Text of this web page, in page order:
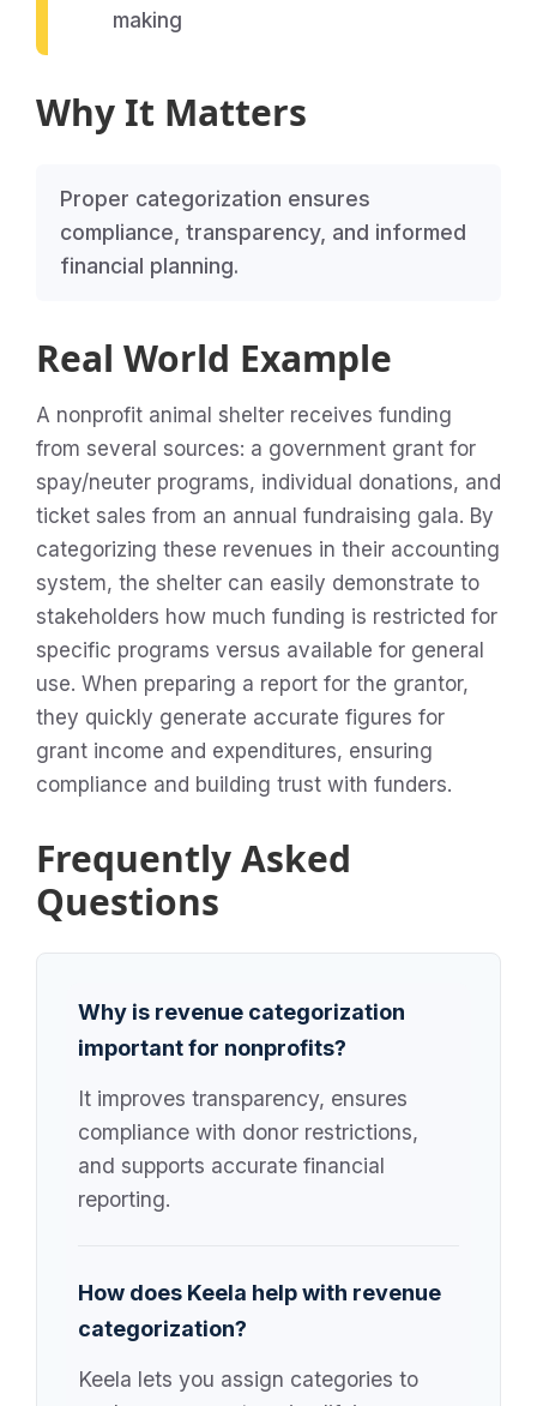
making
Why It Matters
Proper categorization ensures
compliance, transparency, and informed
financial planning.
Real World Example
A nonprofit animal shelter receives funding
from several sources: a government grant for
spay/neuter programs, individual donations, and
ticket sales from an annual fundraising gala. By
categorizing these revenues in their accounting
system, the shelter can easily demonstrate to
stakeholders how much funding is restricted for
specific programs versus available for general
use. When preparing a report for the grantor,
they quickly generate accurate figures for
grant income and expenditures, ensuring
compliance and building trust with funders.
Frequently Asked
Questions
Why is revenue categorization
important for nonprofits?
It improves transparency, ensures
compliance with donor restrictions,
and supports accurate financial
reporting.
How does Keela help with revenue
categorization?
Keela lets you assign categories to